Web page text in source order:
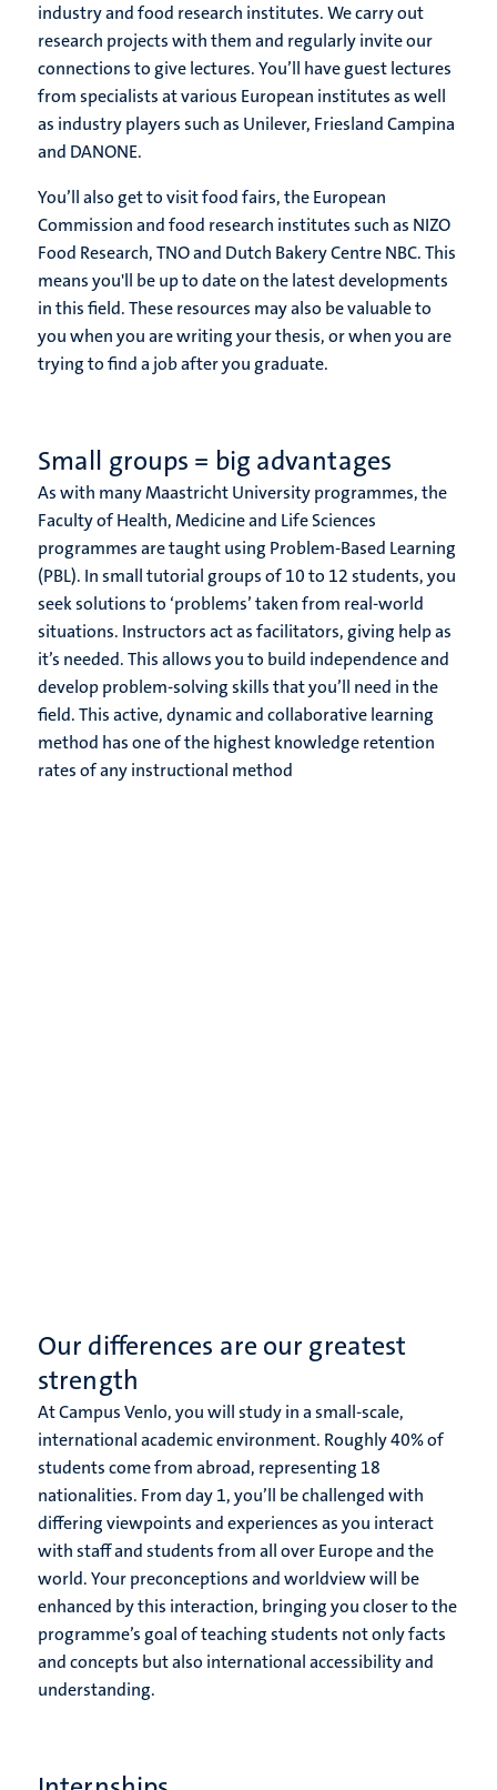
industry and food research institutes. We carry out
research projects with them and regularly invite our
connections to give lectures. You’ll have guest lectures
from specialists at various European institutes as well
as industry players such as Unilever, Friesland Campina
and DANONE.
You’ll also get to visit food fairs, the European
Commission and food research institutes such as NIZO
Food Research, TNO and Dutch Bakery Centre NBC. This
means you'll be up to date on the latest developments
in this field. These resources may also be valuable to
you when you are writing your thesis, or when you are
trying to find a job after you graduate.
Small groups = big advantages
As with many Maastricht University programmes, the
Faculty of Health, Medicine and Life Sciences
programmes are taught using Problem-Based Learning
(PBL). In small tutorial groups of 10 to 12 students, you
seek solutions to ‘problems’ taken from real-world
situations. Instructors act as facilitators, giving help as
it’s needed. This allows you to build independence and
develop problem-solving skills that you’ll need in the
field. This active, dynamic and collaborative learning
method has one of the highest knowledge retention
rates of any instructional method
Our differences are our greatest
strength
At Campus Venlo, you will study in a small-scale,
international academic environment. Roughly 40% of
students come from abroad, representing 18
nationalities. From day 1, you’ll be challenged with
differing viewpoints and experiences as you interact
with staff and students from all over Europe and the
world. Your preconceptions and worldview will be
enhanced by this interaction, bringing you closer to the
programme’s goal of teaching students not only facts
and concepts but also international accessibility and
understanding.